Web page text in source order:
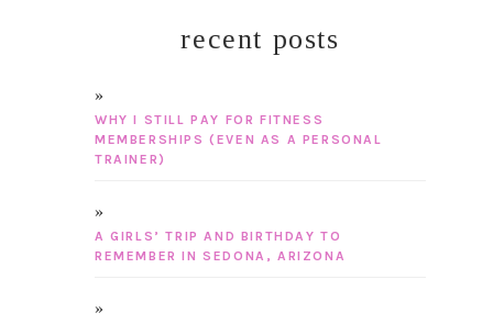
recent posts
WHY I STILL PAY FOR FITNESS
MEMBERSHIPS (EVEN AS A PERSONAL
TRAINER)
A GIRLS’ TRIP AND BIRTHDAY TO
REMEMBER IN SEDONA, ARIZONA